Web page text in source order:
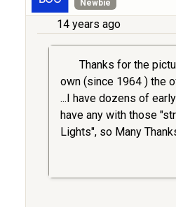
Newbie
14 years ago
Thanks for the
own (since 1964 ) the
...I have dozens of
have any with those
Lights", so Many